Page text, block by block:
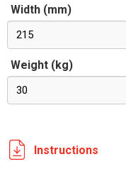
Width (mm)
215
Weight (kg)
30
Instructions